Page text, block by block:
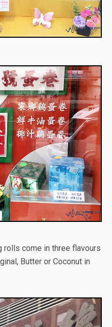
rolls come in three flavours
Butter or Coconut in